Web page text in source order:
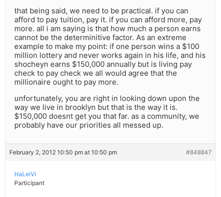
that being said, we need to be practical. if you can
afford to pay tuition, pay it. if you can afford more, pay
more. all i am saying is that how much a person earns
cannot be the determinitive factor. As an extreme
example to make my point: if one person wins a $100
million lottery and never works again in his life, and his
shocheyn earns $150,000 annually but is living pay
check to pay check we all would agree that the
millionaire ought to pay more.
unfortunately, you are right in looking down upon the
way we live in brooklyn but that is the way it is.
$150,000 doesnt get you that far. as a community, we
probably have our priorities all messed up.
February 2, 2012 10:50 pm at 10:50 pm #848847
HaLeiVi
Participant